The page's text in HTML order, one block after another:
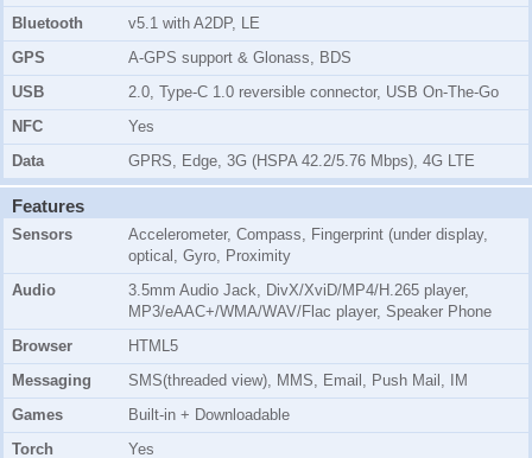
Bluetooth
v5.1 with A2DP, LE
GPS
A-GPS support & Glonass, BDS
USB
2.0, Type-C 1.0 reversible connector, USB On-The-Go
NFC
Yes
Data
GPRS, Edge, 3G (HSPA 42.2/5.76 Mbps), 4G LTE
Features
Sensors
Accelerometer, Compass, Fingerprint (under display,
optical, Gyro, Proximity
Audio
3.5mm Audio Jack, DivX/XviD/MP4/H.265 player,
MP3/eAAC+/WMA/WAV/Flac player, Speaker Phone
Browser
HTML5
Messaging
SMS(threaded view), MMS, Email, Push Mail, IM
Games
Built-in + Downloadable
Torch
Yes